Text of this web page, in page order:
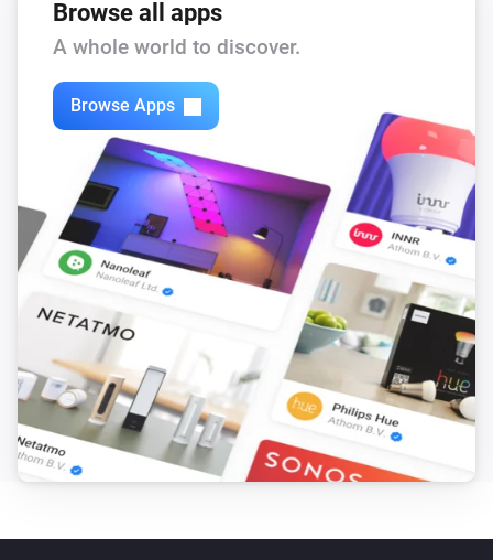
Browse all apps
A whole world to discover.
Browse Apps